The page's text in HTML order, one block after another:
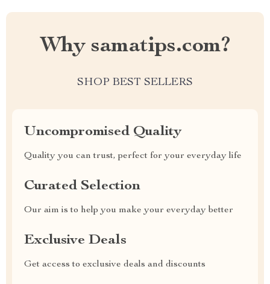
Why samatips.com?
SHOP BEST SELLERS
Uncompromised Quality
Quality you can trust, perfect for your everyday life
Curated Selection
Our aim is to help you make your everyday better
Exclusive Deals
Get access to exclusive deals and discounts